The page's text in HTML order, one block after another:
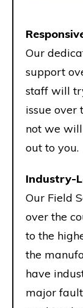
Our
support
staff will
issue over
not we
out to you.
Industry-
Our Field
over the
to the
the
have
major